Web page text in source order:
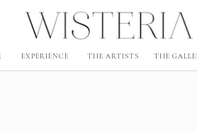
THE ARTISTS THE
EXPERIENCE